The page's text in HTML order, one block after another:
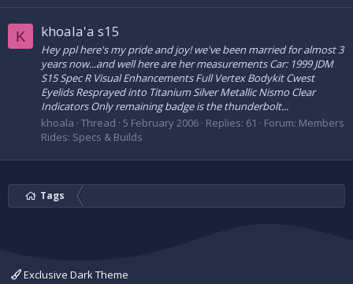
K khoala'a s15
Hey ppl here's my pride and joy! we've been married for almost 3
years now...and well here are her measurements Car: 1999 JDM
S15 Spec R Visual Enhancements Full Vertex Bodykit Cwest
Eyelids Resprayed into Titanium Silver Metallic Nismo Clear
Indicators Only remaining badge is the thunderbolt...
khoala Thread 5 February 2006 Replies: 61 Forum: Members
Rides: Specs & Builds
Tags
Exclusive Dark Theme